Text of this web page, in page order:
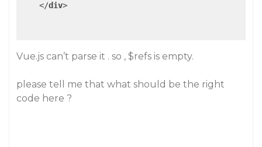
</div>
Vue.js can’t parse it . so , $refs is empty.
please tell me that what should be the right
code here ?